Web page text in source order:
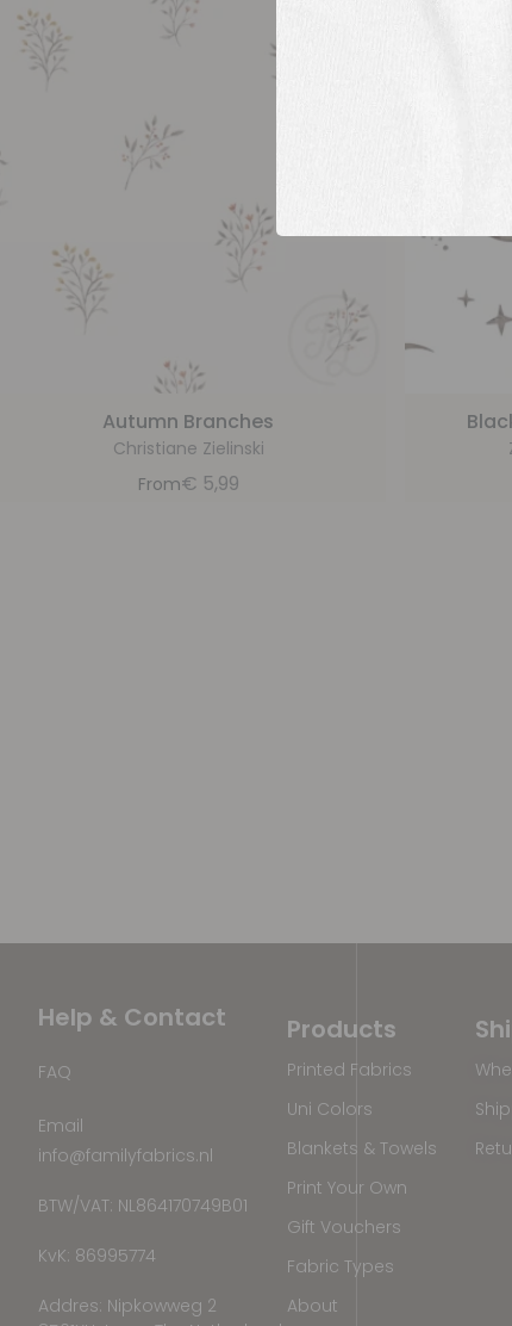
Autumn Branches
Christiane Zielinski
From€ 5,99
Help & Contact
FAQ
Email
info@familyfabrics.nl
BTW/VAT: NL864170749B01
KvK: 86995774
Addres: Nipkowweg 2
Products
Printed Fabrics
Uni Colors
Blankets & Towels
Print Your Own
Gift Vouchers
Fabric Types
About